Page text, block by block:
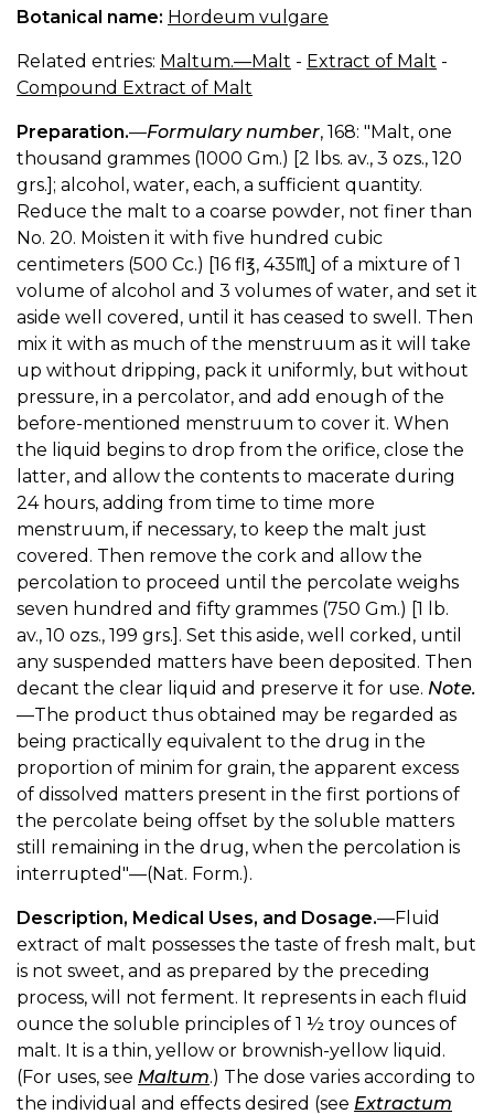
Botanical name: Hordeum vulgare
Related entries: Maltum.—Malt - Extract of Malt -
Compound Extract of Malt
Preparation.—Formulary number, 168: "Malt, one
thousand grammes (1000 Gm.) [2 lbs. av., 3 ozs., 120
grs.]; alcohol, water, each, a sufficient quantity.
Reduce the malt to a coarse powder, not finer than
No. 20. Moisten it with five hundred cubic
centimeters (500 Cc.) [16 fl℥, 435♏︎] of a mixture of 1
volume of alcohol and 3 volumes of water, and set it
aside well covered, until it has ceased to swell. Then
mix it with as much of the menstruum as it will take
up without dripping, pack it uniformly, but without
pressure, in a percolator, and add enough of the
before-mentioned menstruum to cover it. When
the liquid begins to drop from the orifice, close the
latter, and allow the contents to macerate during
24 hours, adding from time to time more
menstruum, if necessary, to keep the malt just
covered. Then remove the cork and allow the
percolation to proceed until the percolate weighs
seven hundred and fifty grammes (750 Gm.) [1 lb.
av., 10 ozs., 199 grs.]. Set this aside, well corked, until
any suspended matters have been deposited. Then
decant the clear liquid and preserve it for use. Note.
—The product thus obtained may be regarded as
being practically equivalent to the drug in the
proportion of minim for grain, the apparent excess
of dissolved matters present in the first portions of
the percolate being offset by the soluble matters
still remaining in the drug, when the percolation is
interrupted"—(Nat. Form.).
Description, Medical Uses, and Dosage.—Fluid
extract of malt possesses the taste of fresh malt, but
is not sweet, and as prepared by the preceding
process, will not ferment. It represents in each fluid
ounce the soluble principles of 1 ½ troy ounces of
malt. It is a thin, yellow or brownish-yellow liquid.
(For uses, see Maltum.) The dose varies according to
the individual and effects desired (see Extractum